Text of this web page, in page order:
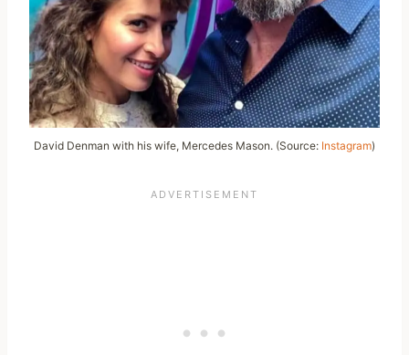
David Denman with his wife, Mercedes Mason. (Source: Instagram)